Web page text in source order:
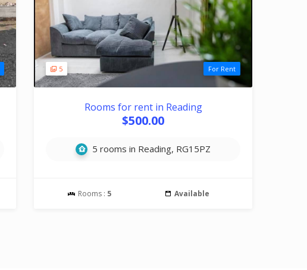
5 For Rent
Rooms for rent in Reading
$500.00
5 rooms in Reading, RG15PZ
Rooms : 5 Available